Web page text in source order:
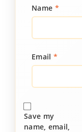
Name *
Email *
Save my
name, email,